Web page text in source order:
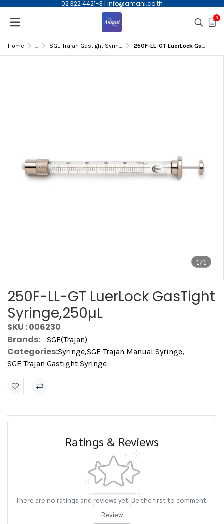
02 322 4421-3 | info@amani.co.th
0
Home ... SGE Trajan Gastight Syringe 250F-LL-GT LuerLock GasTight Syringe,250µL
1/1
250F-LL-GT LuerLock GasTight
Syringe,250µL
SKU : 006230
Brands:
SGE(Trajan)
Categories:Syringe,SGE Trajan Manual Syringe,
SGE Trajan Gastight Syringe
Ratings & Reviews
There are no ratings and reviews yet. Be the first to comment.
Review